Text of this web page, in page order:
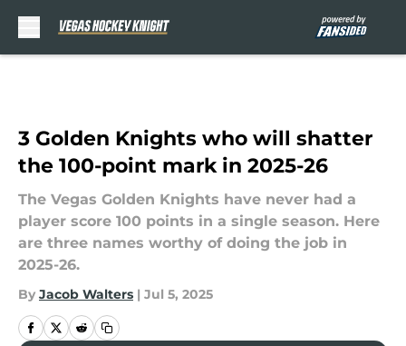
3 Golden Knights who will shatter
the 100-point mark in 2025-26
The Vegas Golden Knights have never had a
player score 100 points in a single season. Here
are three names worthy of doing the job in
2025-26.
By Jacob Walters | Jul 5, 2025